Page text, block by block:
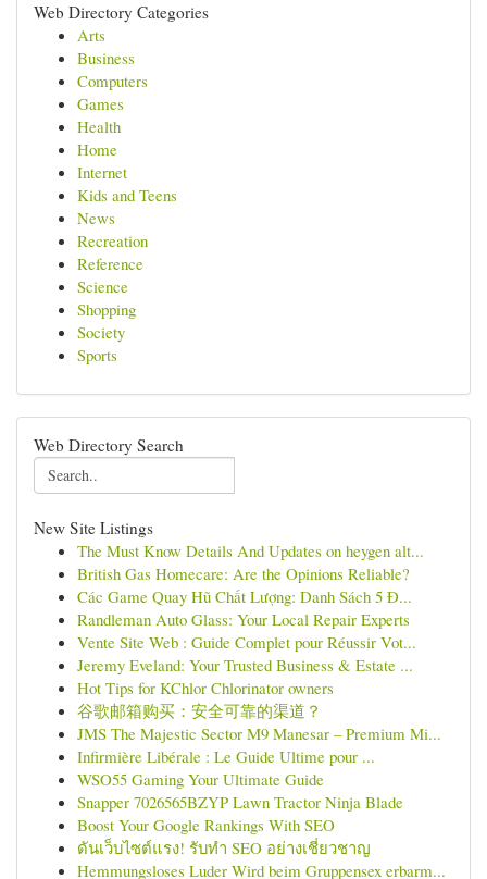
Web Directory Categories
Arts
Business
Computers
Games
Health
Home
Internet
Kids and Teens
News
Recreation
Reference
Science
Shopping
Society
Sports
Web Directory Search
New Site Listings
The Must Know Details And Updates on heygen alt...
British Gas Homecare: Are the Opinions Reliable?
Các Game Quay Hũ Chất Lượng: Danh Sách 5 Đ...
Randleman Auto Glass: Your Local Repair Experts
Vente Site Web : Guide Complet pour Réussir Vot...
Jeremy Eveland: Your Trusted Business & Estate ...
Hot Tips for KChlor Chlorinator owners
谷歌邮箱购买：安全可靠的渠道？
JMS The Majestic Sector M9 Manesar – Premium Mi...
Infirmière Libérale : Le Guide Ultime pour ...
WSO55 Gaming Your Ultimate Guide
Snapper 7026565BZYP Lawn Tractor Ninja Blade
Boost Your Google Rankings With SEO
ดันเว็บไซต์แรง! รับทำ SEO อย่างเชี่ยวชาญ
Hemmungsloses Luder Wird beim Gruppensex erbarm...